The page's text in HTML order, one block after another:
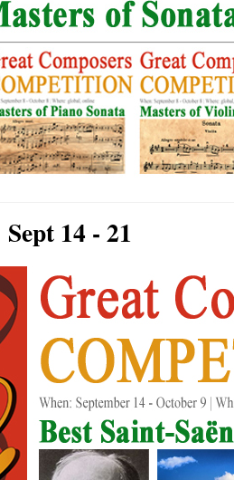
14 - 21